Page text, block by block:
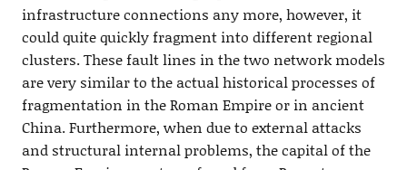
infrastructure connections any more, however, it
could quite quickly fragment into different regional
clusters. These fault lines in the two network models
are very similar to the actual historical processes of
fragmentation in the Roman Empire or in ancient
China. Furthermore, when due to external attacks
and structural internal problems, the capital of the